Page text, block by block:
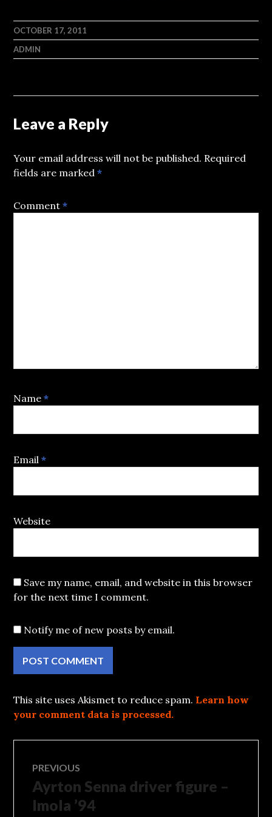
OCTOBER 17, 2011
ADMIN
Leave a Reply
Your email address will not be published. Required
fields are marked*
Comment*
Name*
Email*
Website
Save my name, email, and website in this browser
for the next time I comment.
Notify me of new posts by email.
This site uses Akismet to reduce spam. Learn how
your comment data is processed.
Post
navigation
PREVIOUS
Previous
post:
Ayrton Senna driver figure –
Imola ’94